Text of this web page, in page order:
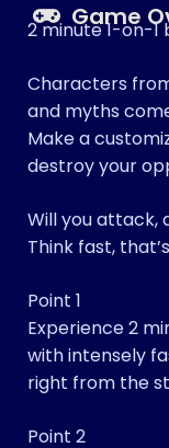
Game
2 minute 1-on-
Characters
and myths
Make a
destroy your
Will you attack,
Think fast,
Point 1
Experience 2
with intensely
right from the
Point 2